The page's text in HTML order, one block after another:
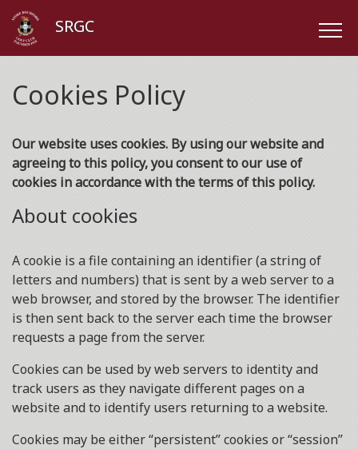
SRGC
Cookies Policy
Our website uses cookies. By using our website and
agreeing to this policy, you consent to our use of
cookies in accordance with the terms of this policy.
About cookies
A cookie is a file containing an identifier (a string of
letters and numbers) that is sent by a web server to a
web browser, and stored by the browser. The identifier
is then sent back to the server each time the browser
requests a page from the server.
Cookies can be used by web servers to identity and
track users as they navigate different pages on a
website and to identify users returning to a website.
Cookies may be either “persistent” cookies or “session”